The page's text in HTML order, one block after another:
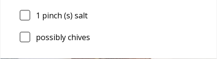
1 pinch (s) salt
possibly chives